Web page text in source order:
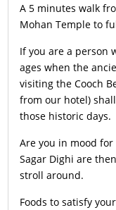
A 5 minutes walk
Mohan Temple to
If you are a person
ages when the
visiting the Cooch
from our hotel)
those historic days.
Are you in mood
Sagar Dighi are
stroll around.
Foods to satisfy